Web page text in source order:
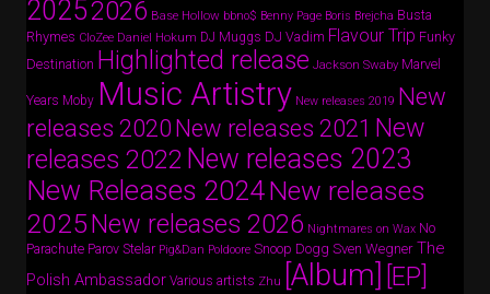
20252026 Base Hollow bbno$ Benny Page Boris Brejcha Busta
Rhymes CloZee Daniel Hokum DJ Muggs DJ Vadim Flavour Trip Funky
Destination Highlighted release Jackson Swaby Marvel
Years Moby Music Artistry New releases 2019 New
releases 2020 New releases 2021 New
releases 2022 New releases 2023
New Releases 2024New releases
2025New releases 2026 Nightmares on Wax No
Parachute Parov Stelar Pig&Dan Poldoore Snoop Dogg Sven Wegner The
Polish Ambassador Various artists Zhu [Album] [EP]